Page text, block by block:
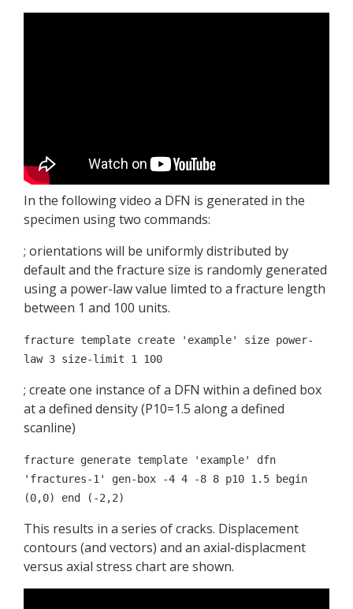
In the following video a DFN is generated in the
specimen using two commands:
; orientations will be uniformly distributed by
default and the fracture size is randomly generated
using a power-law value limted to a fracture length
between 1 and 100 units.
fracture template create 'example' size power-
law 3 size-limit 1 100
; create one instance of a DFN within a defined box
at a defined density (P10=1.5 along a defined
scanline)
fracture generate template 'example' dfn
'fractures-1' gen-box -4 4 -8 8 p10 1.5 begin
(0,0) end (-2,2)
This results in a series of cracks. Displacement
contours (and vectors) and an axial-displacment
versus axial stress chart are shown.